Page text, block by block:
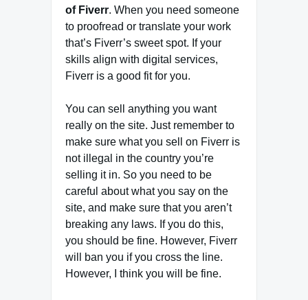
of Fiverr. When you need someone
to proofread or translate your work
that’s Fiverr’s sweet spot. If your
skills align with digital services,
Fiverr is a good fit for you.
You can sell anything you want
really on the site. Just remember to
make sure what you sell on Fiverr is
not illegal in the country you’re
selling it in. So you need to be
careful about what you say on the
site, and make sure that you aren’t
breaking any laws. If you do this,
you should be fine. However, Fiverr
will ban you if you cross the line.
However, I think you will be fine.